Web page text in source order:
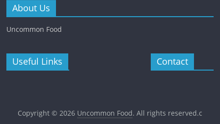
About Us
Uncommon Food
Useful Links Contact
Copyright © 2026 Uncommon Food. All rights reserved.c